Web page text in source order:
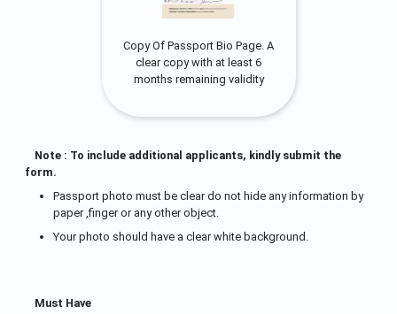
Copy Of Passport Bio Page. A
clear copy with at least 6
months remaining validity
Note : To include additional applicants, kindly submit the
form.
Passport photo must be clear do not hide any information by
paper ,finger or any other object.
Your photo should have a clear white background.
Must Have